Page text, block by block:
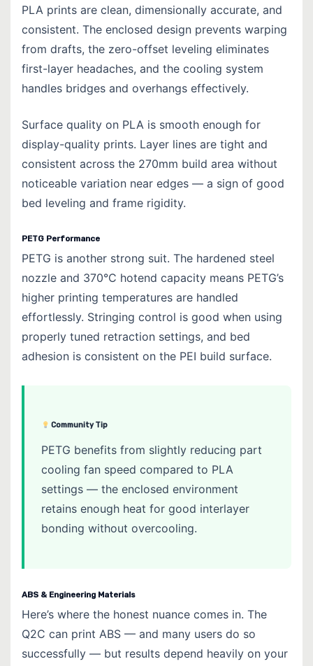
PLA prints are clean, dimensionally accurate, and
consistent. The enclosed design prevents warping
from drafts, the zero-offset leveling eliminates
first-layer headaches, and the cooling system
handles bridges and overhangs effectively.
Surface quality on PLA is smooth enough for
display-quality prints. Layer lines are tight and
consistent across the 270mm build area without
noticeable variation near edges — a sign of good
bed leveling and frame rigidity.
PETG Performance
PETG is another strong suit. The hardened steel
nozzle and 370°C hotend capacity means PETG’s
higher printing temperatures are handled
effortlessly. Stringing control is good when using
properly tuned retraction settings, and bed
adhesion is consistent on the PEI build surface.
Community Tip
PETG benefits from slightly reducing part
cooling fan speed compared to PLA
settings — the enclosed environment
retains enough heat for good interlayer
bonding without overcooling.
ABS & Engineering Materials
Here’s where the honest nuance comes in. The
Q2C can print ABS — and many users do so
successfully — but results depend heavily on your